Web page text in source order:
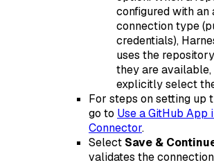
configured with an
connection type
credentials),
uses the
they are
explicitly select
For steps on setting up
go to Use a GitHub App
Connector.
Select Save &
validates the